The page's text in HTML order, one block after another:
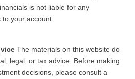
is not liable for any
your account.
The materials on this website do
legal, or tax advice. Before making
decisions, please consult a